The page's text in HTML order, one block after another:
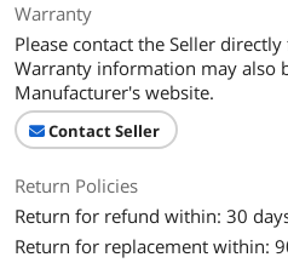
Warranty
Please contact the Seller
Warranty information may also
Manufacturer's website.
Contact Seller
Return Policies
Return for refund within: 30
Return for replacement within: